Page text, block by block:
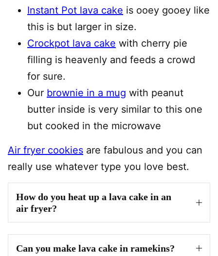
Instant Pot lava cake is ooey gooey like
this is but larger in size.
Crockpot lava cake with cherry pie
filling is heavenly and feeds a crowd
for sure.
Our brownie in a mug with peanut
butter inside is very similar to this one
but cooked in the microwave
Air fryer cookies are fabulous and you can
really use whatever type you love best.
How do you heat up a lava cake in an
air fryer?
Can you make lava cake in ramekins?